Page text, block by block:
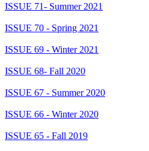
ISSUE 71- Summer 2021
ISSUE 70 - Spring 2021
ISSUE 69 - Winter 2021
ISSUE 68- Fall 2020
ISSUE 67 - Summer 2020
ISSUE 66 - Winter 2020
ISSUE 65 - Fall 2019